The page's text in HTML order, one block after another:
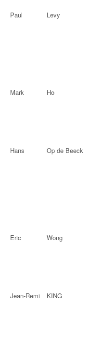
Paul Levy
Mark Ho
Hans Op de Beeck
Eric Wong
Jean-Remi KING